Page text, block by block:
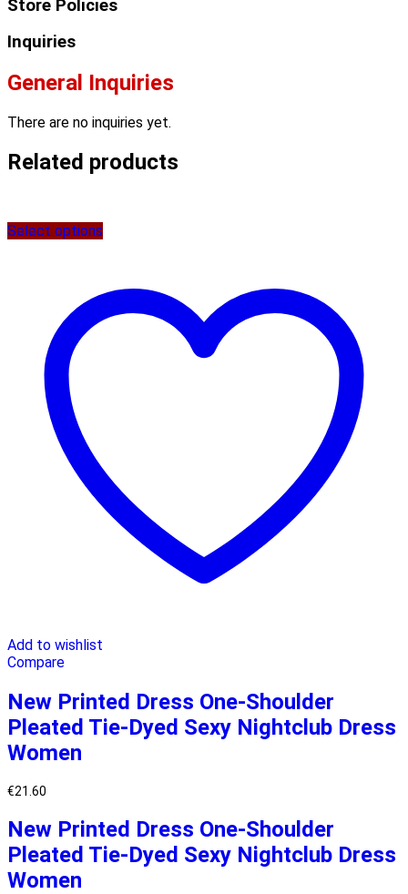
Store Policies
Inquiries
General Inquiries
There are no inquiries yet.
Related products
Select options
Add to wishlist
Compare
New Printed Dress One-Shoulder
Pleated Tie-Dyed Sexy Nightclub Dress
Women
€21.60
New Printed Dress One-Shoulder
Pleated Tie-Dyed Sexy Nightclub Dress
Women